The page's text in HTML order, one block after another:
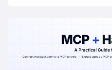
GPT